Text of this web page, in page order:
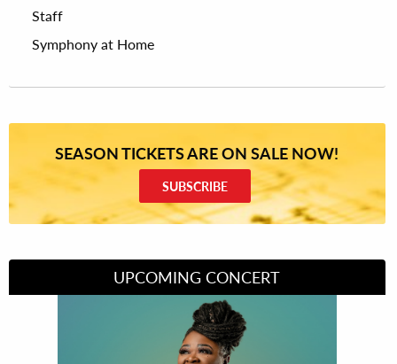
Staff
Symphony at Home
SEASON TICKETS ARE ON SALE NOW!
SUBSCRIBE
UPCOMING CONCERT
Divas of Soul